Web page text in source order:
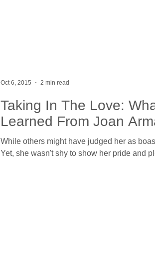
Taking In The Love:
Learned From Joan
While others might have judged her as
Yet, she wasn't shy to show her pride and
Oct 6, 2015 2 min read